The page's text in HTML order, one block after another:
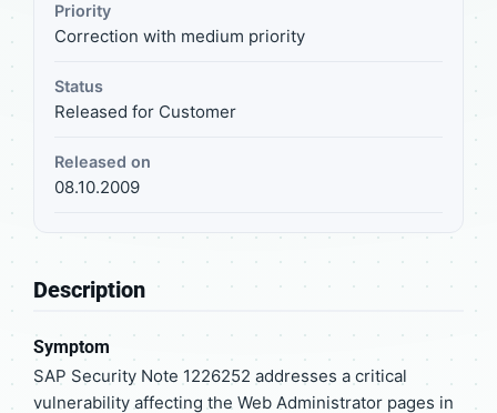
Priority
Correction with medium priority
Status
Released for Customer
Released on
08.10.2009
Description
Symptom
SAP Security Note 1226252 addresses a critical
vulnerability affecting the Web Administrator pages in